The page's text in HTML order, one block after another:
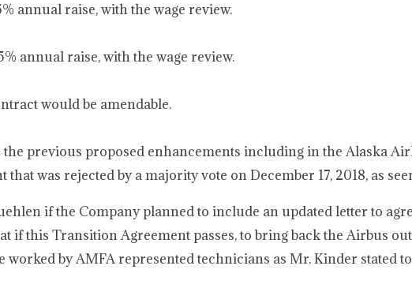
annual raise, with the wage review.
annual raise, with the wage review.
would be amendable.
the previous proposed enhancements including in the Alaska
was rejected by a majority vote on December 17, 2018, as
if the Company planned to include an updated letter to
if this Transition Agreement passes, to bring back the Airbus
worked by AMFA represented technicians as Mr. Kinder stated